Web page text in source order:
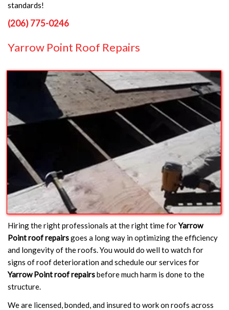
standards!
(206) 775-0246
Yarrow Point Roof Repairs
Hiring the right professionals at the right time forYarrow
Point roof repairsgoes a long way in optimizing the efficiency
and longevity of the roofs. You would do well to watch for
signs of roof deterioration and schedule our services for
Yarrow Point roof repairsbefore much harm is done to the
structure.
We are licensed, bonded, and insured to work on roofs across